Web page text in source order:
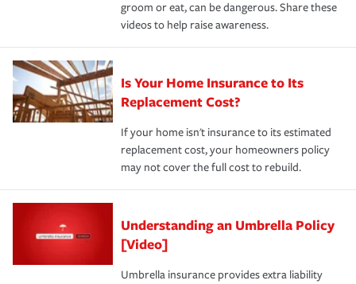
groom or eat, can be dangerous. Share these
videos to help raise awareness.
Is Your Home Insurance to Its
Replacement Cost?
If your home isn't insurance to its estimated
replacement cost, your homeowners policy
may not cover the full cost to rebuild.
Understanding an Umbrella Policy
[Video]
Umbrella insurance provides extra liability